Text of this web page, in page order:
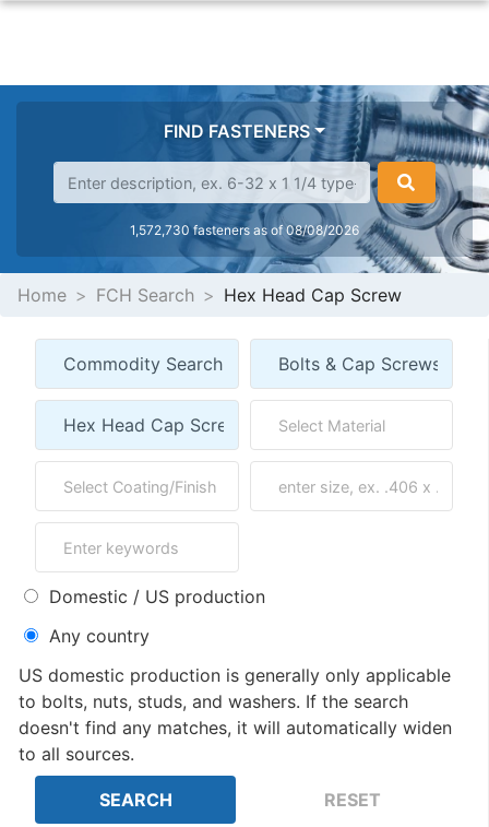
FIND FASTENERS
1,572,730 fasteners as of 08/08/2026
Home FCH Search Hex Head Cap Screw
Domestic / US production
Any country
US domestic production is generally only applicable
to bolts, nuts, studs, and washers. If the search
doesn't find any matches, it will automatically widen
to all sources.